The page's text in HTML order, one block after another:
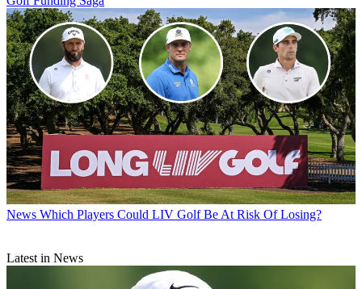
News Which Players Could LIV Golf Be At Risk Of Losing?
Latest in News